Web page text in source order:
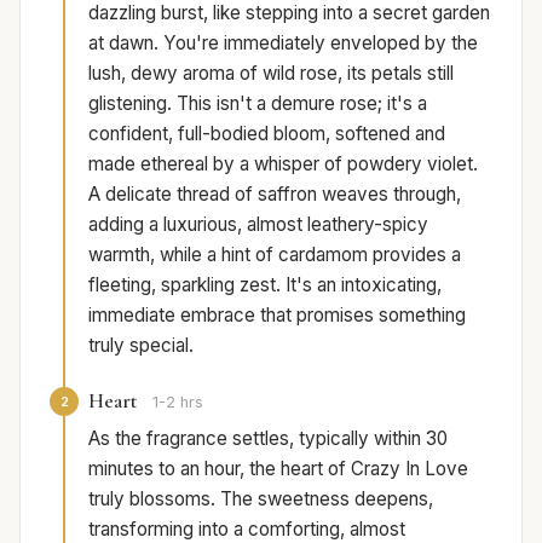
dazzling burst, like stepping into a secret garden
at dawn. You're immediately enveloped by the
lush, dewy aroma of wild rose, its petals still
glistening. This isn't a demure rose; it's a
confident, full-bodied bloom, softened and
made ethereal by a whisper of powdery violet.
A delicate thread of saffron weaves through,
adding a luxurious, almost leathery-spicy
warmth, while a hint of cardamom provides a
fleeting, sparkling zest. It's an intoxicating,
immediate embrace that promises something
truly special.
2 Heart 1-2 hrs
As the fragrance settles, typically within 30
minutes to an hour, the heart of Crazy In Love
truly blossoms. The sweetness deepens,
transforming into a comforting, almost